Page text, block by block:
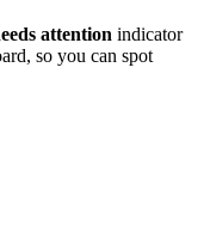
attention indicator
so you can spot